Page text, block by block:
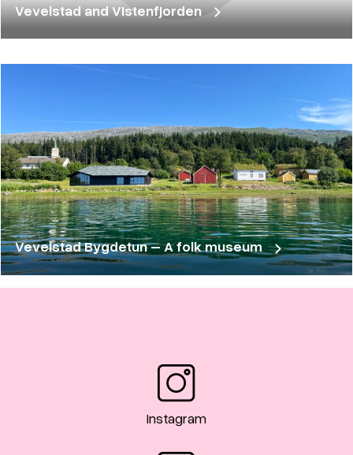
Vevelstad and Vistenfjorden
Vevelstad Bygdetun – A folk museum
Instagram